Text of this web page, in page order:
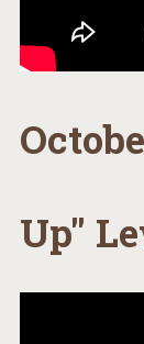
Up"